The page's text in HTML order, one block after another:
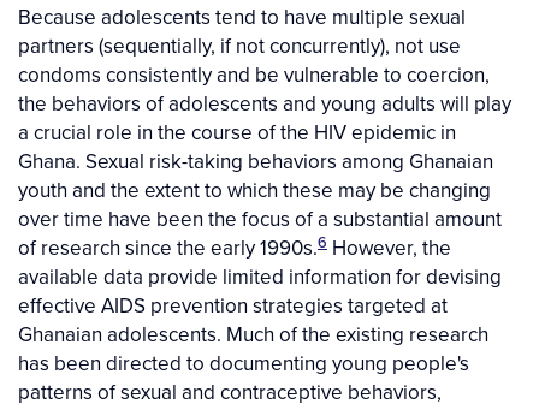
Because adolescents tend to have multiple sexual
partners (sequentially, if not concurrently), not use
condoms consistently and be vulnerable to coercion,
the behaviors of adolescents and young adults will play
a crucial role in the course of the HIV epidemic in
Ghana. Sexual risk-taking behaviors among Ghanaian
youth and the extent to which these may be changing
over time have been the focus of a substantial amount
of research since the early 1990s.6 However, the
available data provide limited information for devising
effective AIDS prevention strategies targeted at
Ghanaian adolescents. Much of the existing research
has been directed to documenting young people's
patterns of sexual and contraceptive behaviors,